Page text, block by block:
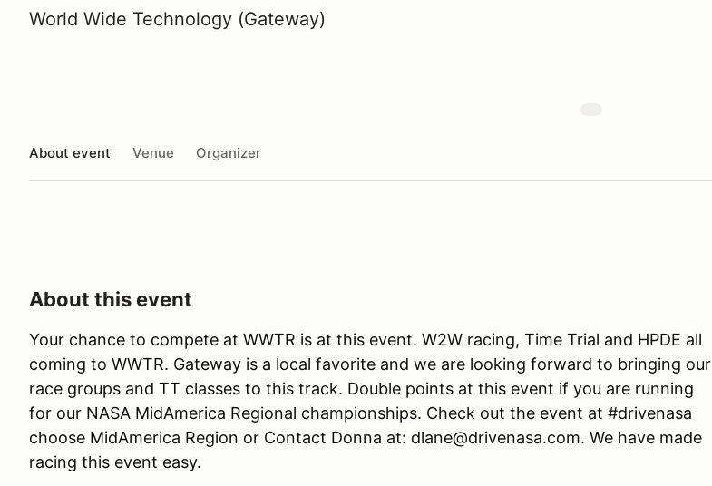
World Wide Technology (Gateway)
About event Venue Organizer
About this event
Your chance to compete at WWTR is at this event. W2W racing, Time Trial and HPDE all
coming to WWTR. Gateway is a local favorite and we are looking forward to bringing our
race groups and TT classes to this track. Double points at this event if you are running
for our NASA MidAmerica Regional championships. Check out the event at #drivenasa
choose MidAmerica Region or Contact Donna at: dlane@drivenasa.com. We have made
racing this event easy.